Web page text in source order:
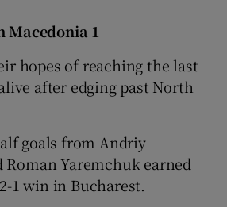
Show Motors sub sections
Macedonia 1
hopes of reaching the last
after edging past North
goals from Andriy
Yaremchuk earned
1 win in Bucharest.